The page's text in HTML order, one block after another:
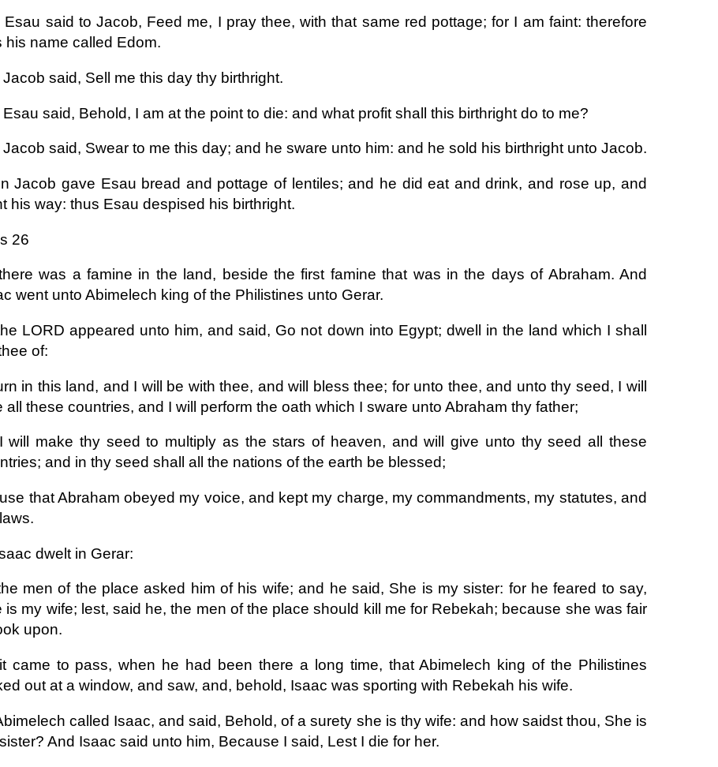
Esau said to Jacob, Feed me, I pray thee, with that same red pottage; for I am faint: therefore
his name called Edom.
said, Sell me this day thy birthright.
said, Behold, I am at the point to die: and what profit shall this birthright do to me?
said, Swear to me this day; and he sware unto him: and he sold his birthright unto Jacob.
Jacob gave Esau bread and pottage of lentiles; and he did eat and drink, and rose up, and
his way: thus Esau despised his birthright.
26
was a famine in the land, beside the first famine that was in the days of Abraham. And
went unto Abimelech king of the Philistines unto Gerar.
LORD appeared unto him, and said, Go not down into Egypt; dwell in the land which I shall
of:
in this land, and I will be with thee, and will bless thee; for unto thee, and unto thy seed, I will
all these countries, and I will perform the oath which I sware unto Abraham thy father;
will make thy seed to multiply as the stars of heaven, and will give unto thy seed all these
and in thy seed shall all the nations of the earth be blessed;
that Abraham obeyed my voice, and kept my charge, my commandments, my statutes, and
dwelt in Gerar:
men of the place asked him of his wife; and he said, She is my sister: for he feared to say,
is my wife; lest, said he, the men of the place should kill me for Rebekah; because she was fair
upon.
came to pass, when he had been there a long time, that Abimelech king of the Philistines
out at a window, and saw, and, behold, Isaac was sporting with Rebekah his wife.
called Isaac, and said, Behold, of a surety she is thy wife: and how saidst thou, She is
And Isaac said unto him, Because I said, Lest I die for her.